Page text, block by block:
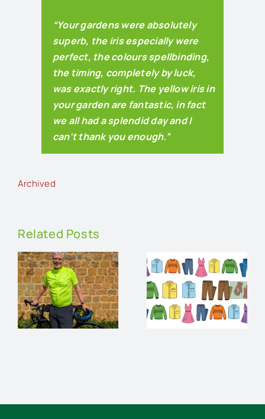
“Your gardens were absolutely
superb, the iris especially were
perfect, the colours spellbinding,
the timing, completely by luck,
was exactly right. The yellow iris in
your garden are fantastic, in fact
we all had a splendid day and I
can’t thank you enough.”
Archived
Related Posts
Charity
Pre-loved
Clothes
Sale
audience
and
supper